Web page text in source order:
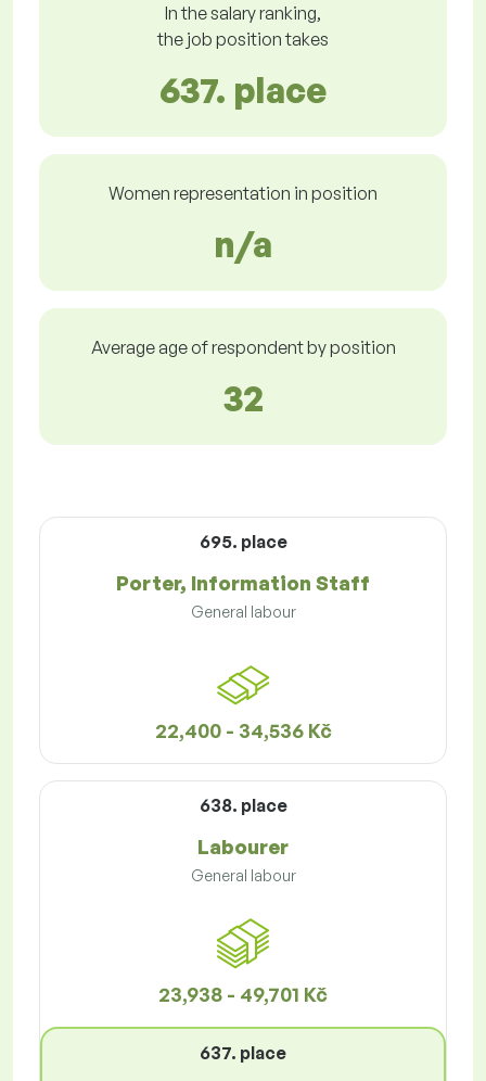
In the salary ranking,
the job position takes
637. place
Women representation in position
n/a
Average age of respondent by position
32
695. place
Porter, Information Staff
General labour
22,400 - 34,536 Kč
638. place
Labourer
General labour
23,938 - 49,701 Kč
637. place